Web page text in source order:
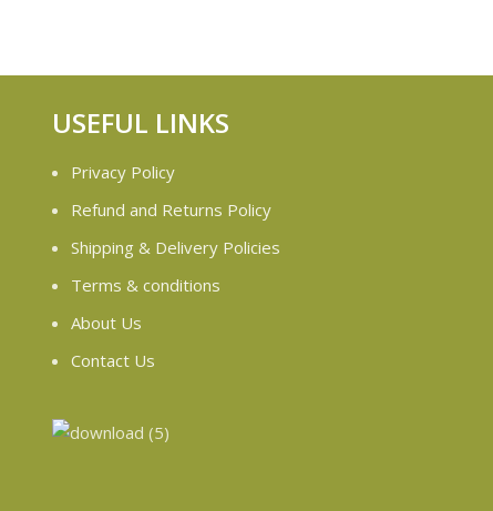
USEFUL LINKS
Privacy Policy
Refund and Returns Policy
Shipping & Delivery Policies
Terms & conditions
About Us
Contact Us